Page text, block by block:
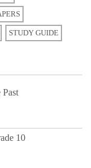
STUDY GUIDE
10